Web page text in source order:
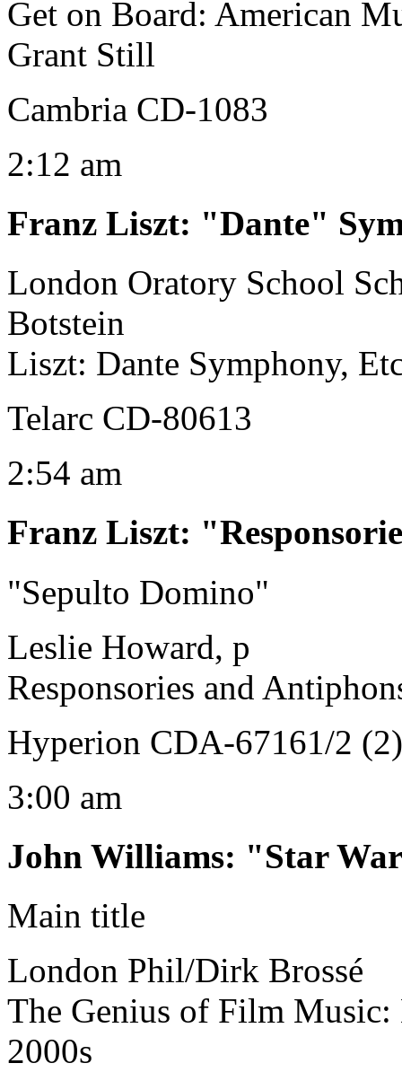
Get on Board: American
Grant Still
Cambria CD-1083
2:12 am
Franz Liszt: "Dante"
London Oratory School
Botstein
Liszt: Dante Symphony,
Telarc CD-80613
2:54 am
Franz Liszt:
"Sepulto Domino"
Leslie Howard, p
Responsories and
Hyperion CDA-67161/2 (2)
3:00 am
John Williams: "Star
Main title
London Phil/Dirk Brossé
The Genius of Film
2000s